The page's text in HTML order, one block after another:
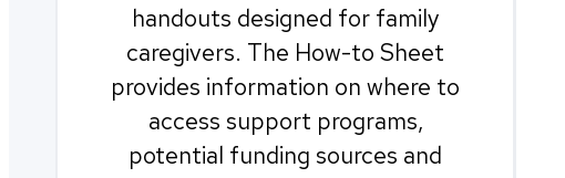
handouts designed for family
caregivers. The How-to Sheet
provides information on where to
access support programs,
potential funding sources and